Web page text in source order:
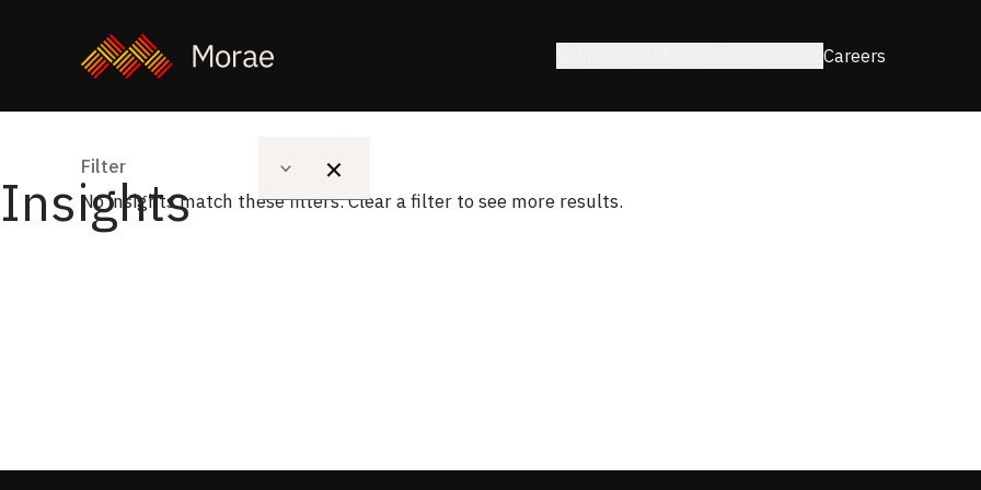
Careers
Insights
Filter Type
No insights match these filters. Clear a filter to see more results.